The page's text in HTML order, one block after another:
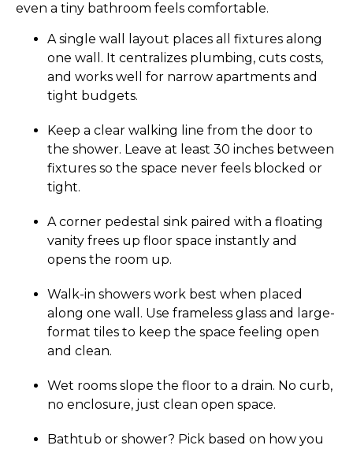
even a tiny bathroom feels comfortable.
A single wall layout places all fixtures along
one wall. It centralizes plumbing, cuts costs,
and works well for narrow apartments and
tight budgets.
Keep a clear walking line from the door to
the shower. Leave at least 30 inches between
fixtures so the space never feels blocked or
tight.
A corner pedestal sink paired with a floating
vanity frees up floor space instantly and
opens the room up.
Walk-in showers work best when placed
along one wall. Use frameless glass and large-
format tiles to keep the space feeling open
and clean.
Wet rooms slope the floor to a drain. No curb,
no enclosure, just clean open space.
Bathtub or shower? Pick based on how you